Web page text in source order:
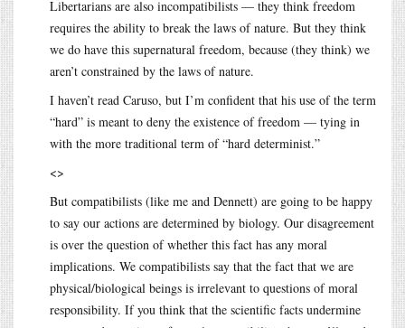
Libertarians are also incompatibilists — they think freedom
requires the ability to break the laws of nature. But they think
we do have this supernatural freedom, because (they think) we
aren’t constrained by the laws of nature.
I haven’t read Caruso, but I’m confident that his use of the term
“hard” is meant to deny the existence of freedom — tying in
with the more traditional term of “hard determinist.”
<>
But compatibilists (like me and Dennett) are going to be happy
to say our actions are determined by biology. Our disagreement
is over the question of whether this fact has any moral
implications. We compatibilists say that the fact that we are
physical/biological beings is irrelevant to questions of moral
responsibility. If you think that the scientific facts undermine